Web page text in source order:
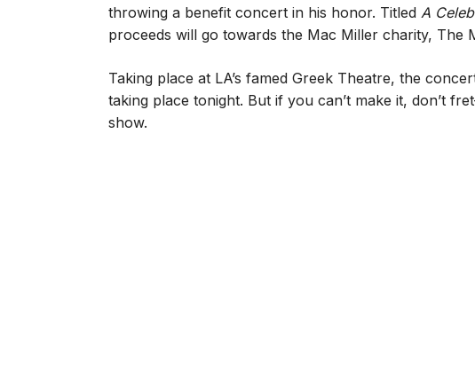
throwing a benefit concert in his honor. TitledA
proceeds will go towards the Mac Miller charity, The
Taking place at LA’s famed Greek Theatre, the
taking place tonight. But if you can’t make it, don’t
show.